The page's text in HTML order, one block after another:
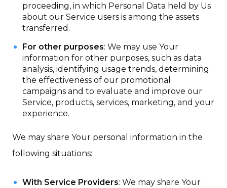
proceeding, in which Personal Data held by Us
about our Service users is among the assets
transferred.
For other purposes: We may use Your
information for other purposes, such as data
analysis, identifying usage trends, determining
the effectiveness of our promotional
campaigns and to evaluate and improve our
Service, products, services, marketing, and your
experience.
We may share Your personal information in the
following situations:
With Service Providers: We may share Your